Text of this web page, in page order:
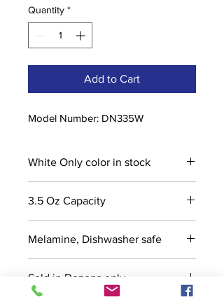
Quantity *
Add to Cart
Model Number: DN335W
White Only color in stock
3.5 Oz Capacity
Melamine, Dishwasher safe
Sold in Dozens only